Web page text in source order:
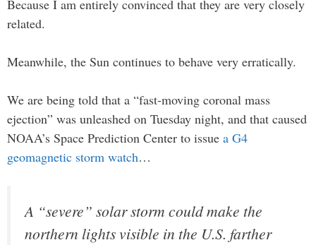
Because I am entirely convinced that they are very closely
related.
Meanwhile, the Sun continues to behave very erratically.
We are being told that a “fast-moving coronal mass
ejection” was unleashed on Tuesday night, and that caused
NOAA’s Space Prediction Center to issue a G4
geomagnetic storm watch…
A “severe” solar storm could make the
northern lights visible in the U.S. farther